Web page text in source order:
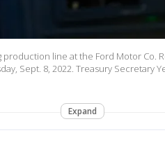
line at the Ford Motor Co.
Sept. 8, 2022. Treasury Secretary
Expand